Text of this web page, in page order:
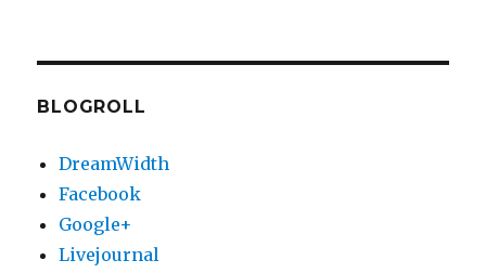
BLOGROLL
DreamWidth
Facebook
Google+
Livejournal